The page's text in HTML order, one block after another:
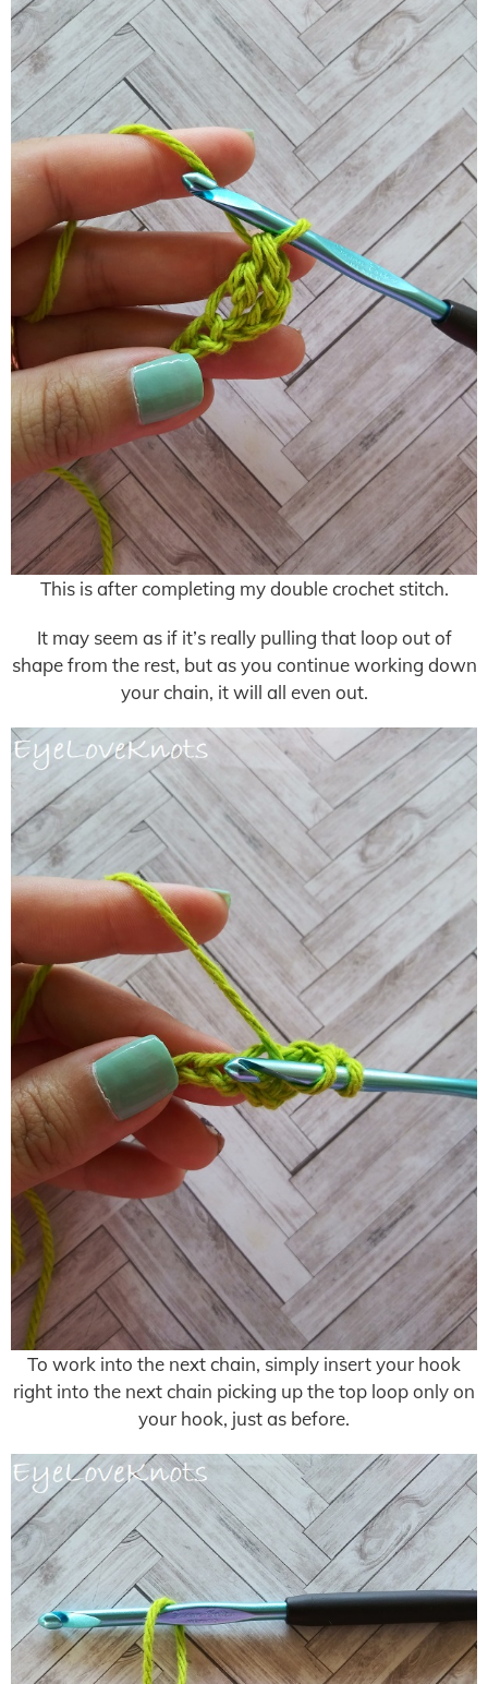
This is after completing my double crochet stitch.
It may seem as if it’s really pulling that loop out of
shape from the rest, but as you continue working down
your chain, it will all even out.
To work into the next chain, simply insert your hook
right into the next chain picking up the top loop only on
your hook, just as before.